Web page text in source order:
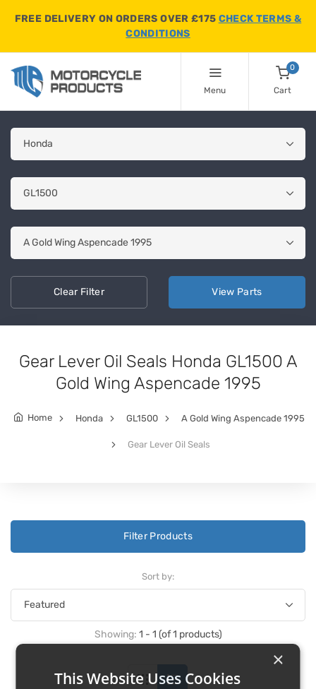
FREE DELIVERY ON ORDERS OVER £175 CHECK TERMS &
CONDITIONS
Menu
0
Cart
ClearFilter View Parts
Gear Lever Oil Seals Honda GL1500 A
Gold Wing Aspencade 1995
Home Honda GL1500 A Gold Wing Aspencade 1995
Gear Lever Oil Seals
Filter Products
Sort by:
Showing: 1 - 1 (of 1 products)
×
This Website Uses Cookies